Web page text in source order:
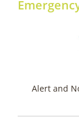
Alert and